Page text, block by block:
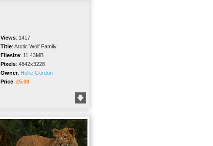
Views: 1417
Title: Arctic Wolf Family
Filesize: 11.43MB
Pixels: 4842x3228
Owner: Hollie Gordon
Price: £5.00